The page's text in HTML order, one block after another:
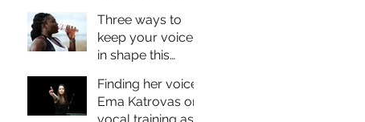
breathing
Three ways to
keep your voice
in shape this
Finding her voice:
Ema Katrovas on